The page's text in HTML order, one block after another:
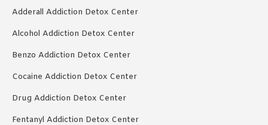
Adderall Addiction Detox Center
Alcohol Addiction Detox Center
Benzo Addiction Detox Center
Cocaine Addiction Detox Center
Drug Addiction Detox Center
Fentanyl Addiction Detox Center